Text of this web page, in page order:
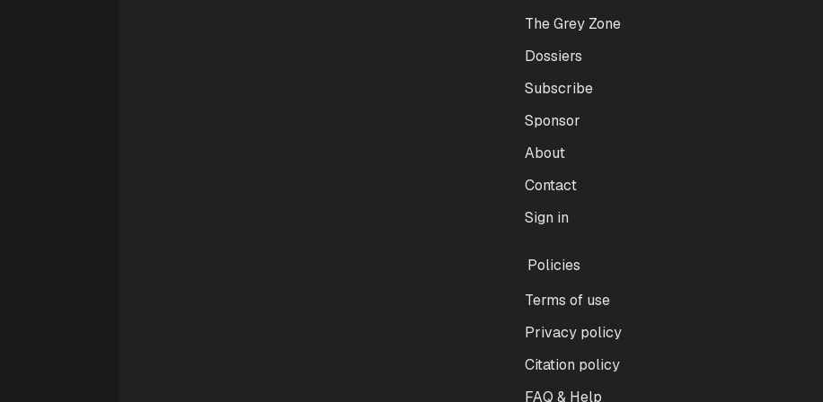
The Grey Zone
Dossiers
Subscribe
Sponsor
About
Contact
Sign in
Policies
Terms of use
Privacy policy
Citation policy
FAQ & Help